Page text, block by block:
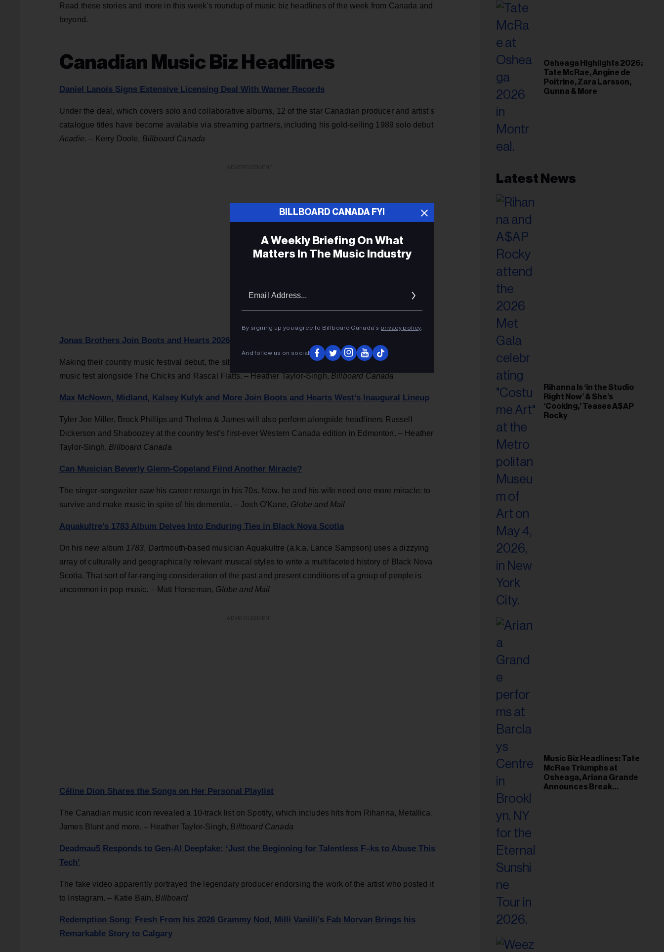
Read these stories and more in this week's roundup of music biz headlines of the week from Canada and
beyond.
Canadian Music Biz Headlines
Daniel Lanois Signs Extensive Licensing Deal With Warner Records
Under the deal, which covers solo and collaborative albums, 12 of the star Canadian producer and artist's
catalogue titles have become available via streaming partners, including his gold-selling 1989 solo debut
Acadie.– Kerry Doole, Billboard Canada
Jonas Brothers Join Boots and Hearts 2026 As Headliners
Making their country music festival debut, the sibling trio will headline the three-day Burl's Creek, Ontario
music fest alongside The Chicks and Rascal Flatts. – Heather Taylor-Singh, Billboard Canada
Max McNown, Midland, Kalsey Kulyk and More Join Boots and Hearts West’s Inaugural Lineup
Tyler Joe Miller, Brock Phillips and Thelma & James will also perform alongside headliners Russell
Dickerson and Shaboozey at the country fest’s first-ever Western Canada edition in Edmonton. – Heather
Taylor-Singh, Billboard Canada
Can Musician Beverly Glenn-Copeland Fiind Another Miracle?
The singer-songwriter saw his career resurge in his 70s. Now, he and his wife need one more miracle: to
survive and make music in spite of his dementia. – Josh O'Kane, Globe and Mail
Aquakultre’s 1783 Album Delves Into Enduring Ties in Black Nova Scotia
On his new album 1783, Dartmouth-based musician Aquakultre (a.k.a. Lance Sampson) uses a dizzying
array of culturally and geographically relevant musical styles to write a multifaceted history of Black Nova
Scotia. That sort of far-ranging consideration of the past and present conditions of a group of people is
uncommon in pop music. – Matt Horseman, Globe and Mail
Céline Dion Shares the Songs on Her Personal Playlist
The Canadian music icon revealed a 10-track list on Spotify, which includes hits from Rihanna, Metallica,
James Blunt and more. – Heather Taylor-Singh, Billboard Canada
Deadmau5 Responds to Gen-AI Deepfake: ‘Just the Beginning for Talentless F–ks to Abuse This
Tech’
The fake video apparently portrayed the legendary producer endorsing the work of the artist who posted it
to Instagram. – Katie Bain, Billboard
Redemption Song: Fresh From his 2026 Grammy Nod, Milli Vanilli's Fab Morvan Brings his
Remarkable Story to Calgary
Osheaga Highlights 2026:
Tate McRae, Angine de
Poitrine, Zara Larsson,
Gunna & More
Latest News
Rihanna Is ‘in the Studio
Right Now’ & She’s
‘Cooking,’ Teases A$AP
Rocky
Music Biz Headlines: Tate
McRae Triumphs at
Osheaga, Ariana Grande
Announces Break
BILLBOARD CANADA FYI
A Weekly Briefing On What
Matters In The Music Industry
By signing up you agree to Billboard Canada’s privacy policy.
And follow us on social